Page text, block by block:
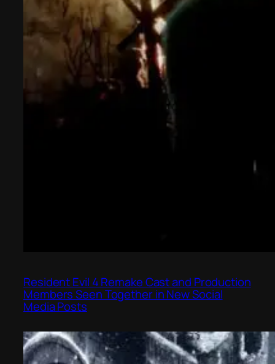
Resident Evil 4 Remake Cast and Production
Members Seen Together in New Social
Media Posts